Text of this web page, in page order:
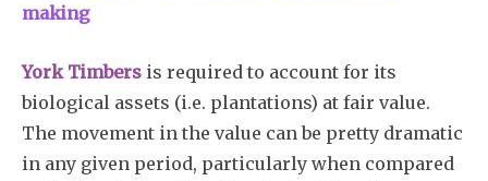
making
York Timbers is required to account for its
biological assets (i.e. plantations) at fair value.
The movement in the value can be pretty dramatic
in any given period, particularly when compared